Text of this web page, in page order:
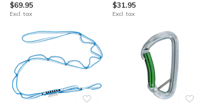
$69.95
Excl. tax
$31.95
Excl. tax